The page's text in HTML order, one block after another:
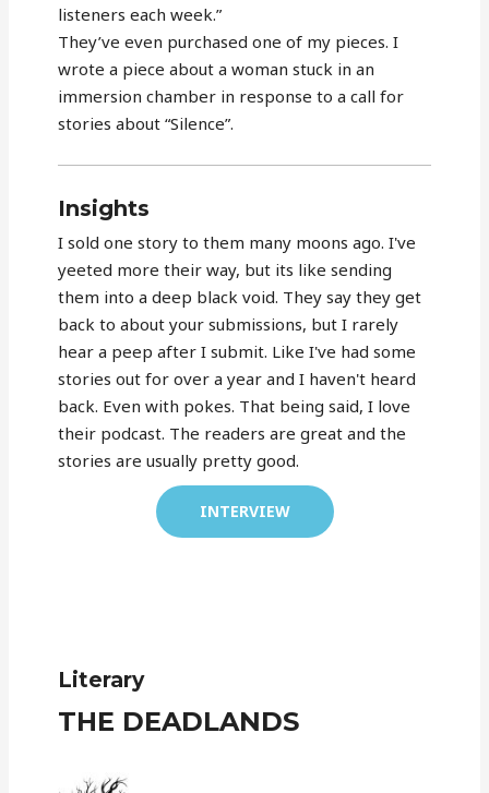
listeners each week.”
They’ve even purchased one of my pieces. I
wrote a piece about a woman stuck in an
immersion chamber in response to a call for
stories about “Silence”.
Insights
I sold one story to them many moons ago. I've
yeeted more their way, but its like sending
them into a deep black void. They say they get
back to about your submissions, but I rarely
hear a peep after I submit. Like I've had some
stories out for over a year and I haven't heard
back. Even with pokes. That being said, I love
their podcast. The readers are great and the
stories are usually pretty good.
INTERVIEW
Literary
THE DEADLANDS